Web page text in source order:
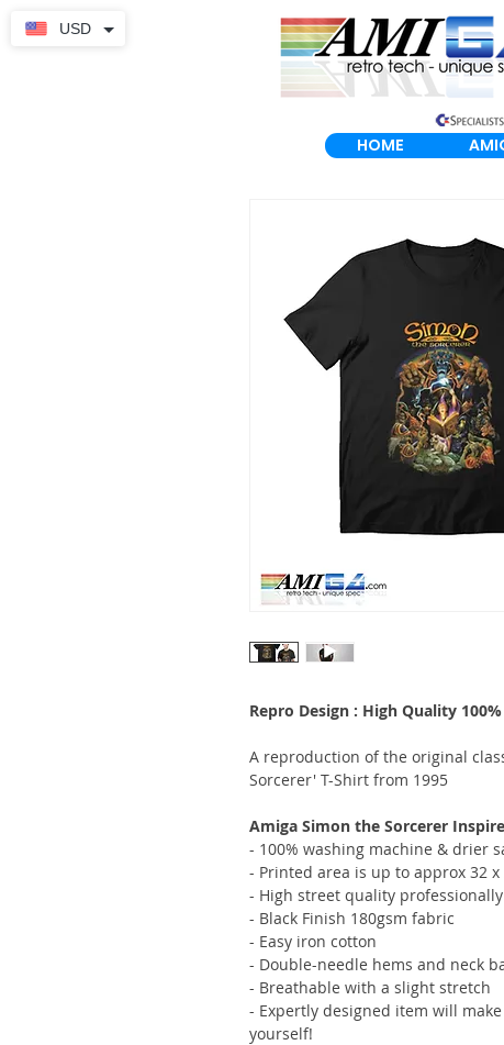
HOME
Repro Design : High Quality
A reproduction of the original
Sorcerer' T-Shirt from 1995
Amiga Simon the Sorcerer
- 100% washing machine & drier
- Printed area is up to approx 32 x
- High street quality
- Black Finish 180gsm fabric
- Easy iron cotton
- Double-needle hems and neck
- Breathable with a slight stretch
- Expertly designed item will
yourself!
USD